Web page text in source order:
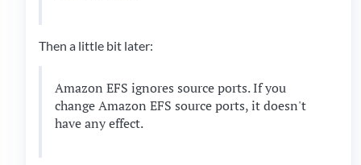
Then a little bit later:
Amazon EFS ignores source ports. If you
change Amazon EFS source ports, it doesn't
have any effect.